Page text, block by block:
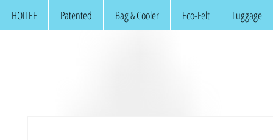
HOILEE Patented Bag & Cooler Eco-Felt Luggage